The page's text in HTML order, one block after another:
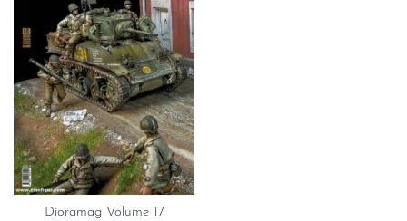
Dioramag Volume 17